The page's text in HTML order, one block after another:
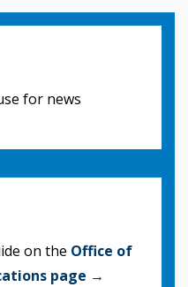
for news
on the Office of
page →